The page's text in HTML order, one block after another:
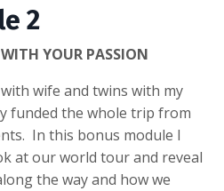
2
YOUR PASSION
wife and twins with my
funded the whole trip from
In this bonus module I
at our world tour and reveal
the way and how we